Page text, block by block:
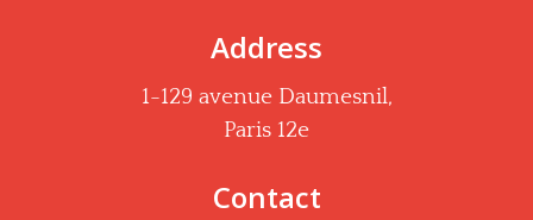
Address
1-129 avenue Daumesnil,
Paris 12e
Contact